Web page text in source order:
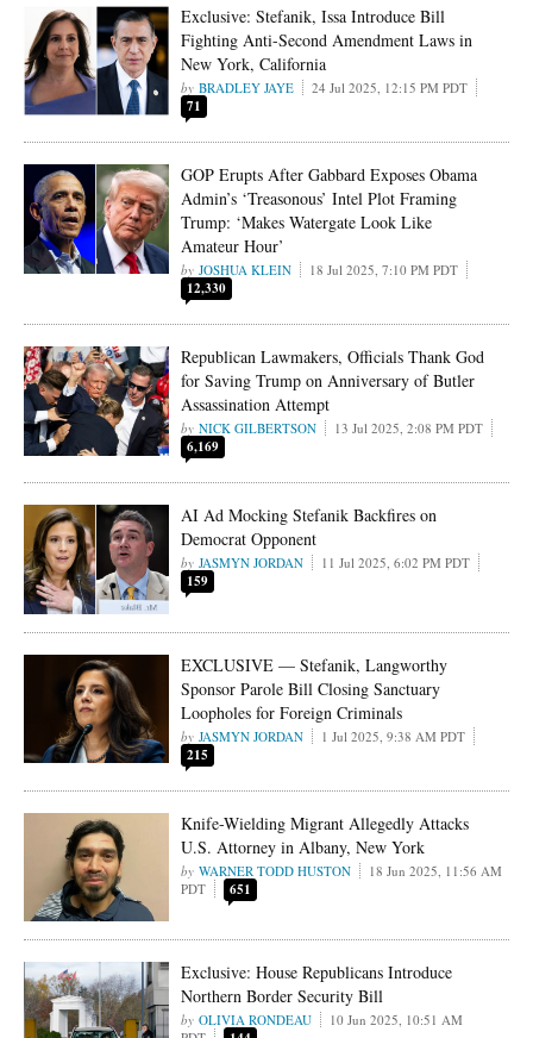
Exclusive: Stefanik, Issa Introduce Bill
Fighting Anti-Second Amendment Laws in
New York, California
BRADLEY JAYE 24 Jul 2025, 12:15 PM PDT
71
GOP Erupts After Gabbard Exposes Obama
Admin’s ‘Treasonous’ Intel Plot Framing
Trump: ‘Makes Watergate Look Like
Amateur Hour’
JOSHUA KLEIN 18 Jul 2025, 7:10 PM PDT
12,330
Republican Lawmakers, Officials Thank God
for Saving Trump on Anniversary of Butler
Assassination Attempt
NICK GILBERTSON 13 Jul 2025, 2:08 PM PDT
6,169
AI Ad Mocking Stefanik Backfires on
Democrat Opponent
JASMYN JORDAN 11 Jul 2025, 6:02 PM PDT
159
EXCLUSIVE — Stefanik, Langworthy
Sponsor Parole Bill Closing Sanctuary
Loopholes for Foreign Criminals
JASMYN JORDAN 1 Jul 2025, 9:38 AM PDT
215
Knife-Wielding Migrant Allegedly Attacks
U.S. Attorney in Albany, New York
WARNER TODD HUSTON
18 Jun 2025, 11:56 AM
PDT
651
Exclusive: House Republicans Introduce
Northern Border Security Bill
OLIVIA RONDEAU
10 Jun 2025, 10:51 AM